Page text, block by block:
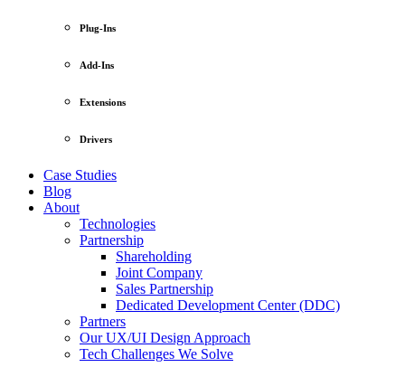
Plug-Ins
Add-Ins
Extensions
Drivers
Case Studies
Blog
About
Technologies
Partnership
Shareholding
Joint Company
Sales Partnership
Dedicated Development Center (DDC)
Partners
Our UX/UI Design Approach
Tech Challenges We Solve